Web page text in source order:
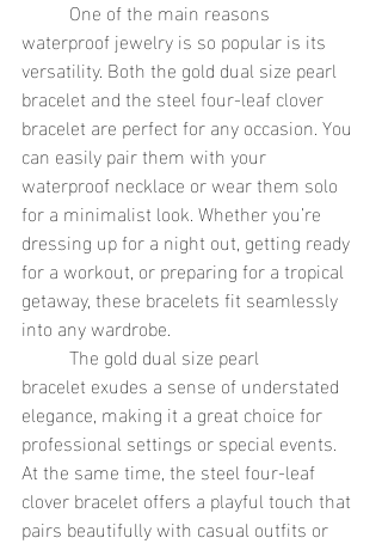
waterproof jewelry is so popular is its
versatility. Both the gold dual size pearl
bracelet and the steel four-leaf clover
bracelet are perfect for any occasion. You
can easily pair them with your
waterproof necklace or wear them solo
for a minimalist look. Whether you’re
dressing up for a night out, getting ready
for a workout, or preparing for a tropical
getaway, these bracelets fit seamlessly
into any wardrobe.
bracelet exudes a sense of understated
elegance, making it a great choice for
professional settings or special events.
At the same time, the steel four-leaf
clover bracelet offers a playful touch that
pairs beautifully with casual outfits or